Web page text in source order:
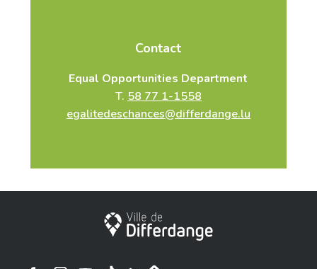
Contact
Equal Opportunities Department
T. 58 77 1-1558
egalitedeschances@differdange.lu
City of Differdange